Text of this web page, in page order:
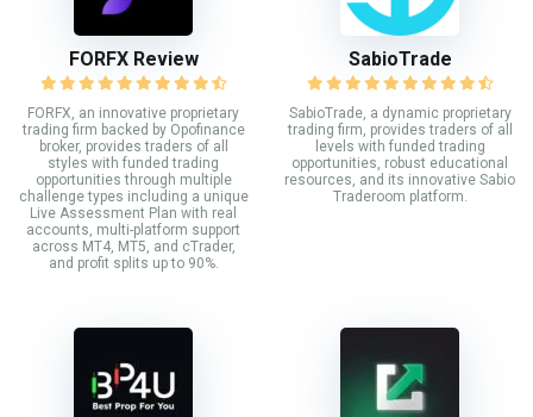
FORFX Review
FORFX, an innovative proprietary
trading firm backed by Opofinance
broker, provides traders of all
styles with funded trading
opportunities through multiple
challenge types including a unique
Live Assessment Plan with real
accounts, multi-platform support
across MT4, MT5, and cTrader,
and profit splits up to 90%.
SabioTrade
SabioTrade, a dynamic proprietary
trading firm, provides traders of all
levels with funded trading
opportunities, robust educational
resources, and its innovative Sabio
Traderoom platform.